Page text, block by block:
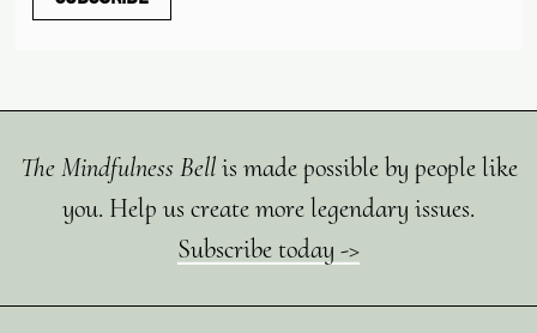
The Mindfulness Bellis made possible by people like
you. Help us create more legendary issues.
Subscribe today ->